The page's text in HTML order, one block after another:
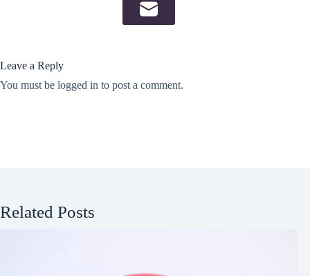
Leave a Reply
You must be logged in to post a comment.
Related Posts